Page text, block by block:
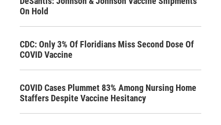
On Hold
CDC: Only 3% Of Floridians Miss Second Dose Of
COVID Vaccine
COVID Cases Plummet 83% Among Nursing Home
Staffers Despite Vaccine Hesitancy